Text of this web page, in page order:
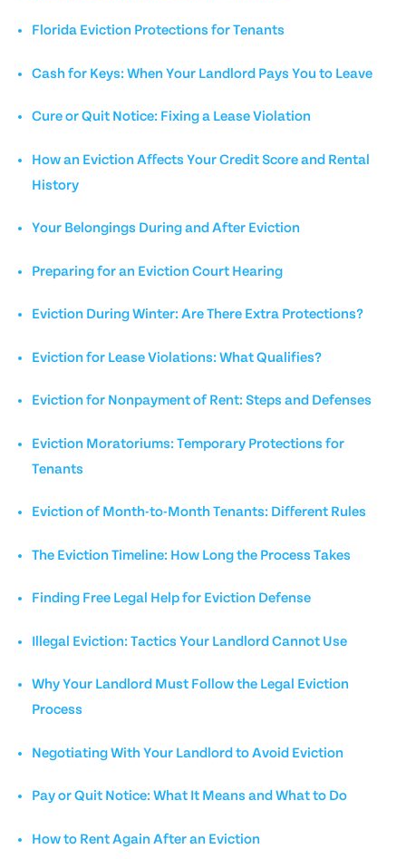
Florida Eviction Protections for Tenants
Cash for Keys: When Your Landlord Pays You to Leave
Cure or Quit Notice: Fixing a Lease Violation
How an Eviction Affects Your Credit Score and Rental
History
Your Belongings During and After Eviction
Preparing for an Eviction Court Hearing
Eviction During Winter: Are There Extra Protections?
Eviction for Lease Violations: What Qualifies?
Eviction for Nonpayment of Rent: Steps and Defenses
Eviction Moratoriums: Temporary Protections for
Tenants
Eviction of Month-to-Month Tenants: Different Rules
The Eviction Timeline: How Long the Process Takes
Finding Free Legal Help for Eviction Defense
Illegal Eviction: Tactics Your Landlord Cannot Use
Why Your Landlord Must Follow the Legal Eviction
Process
Negotiating With Your Landlord to Avoid Eviction
Pay or Quit Notice: What It Means and What to Do
How to Rent Again After an Eviction